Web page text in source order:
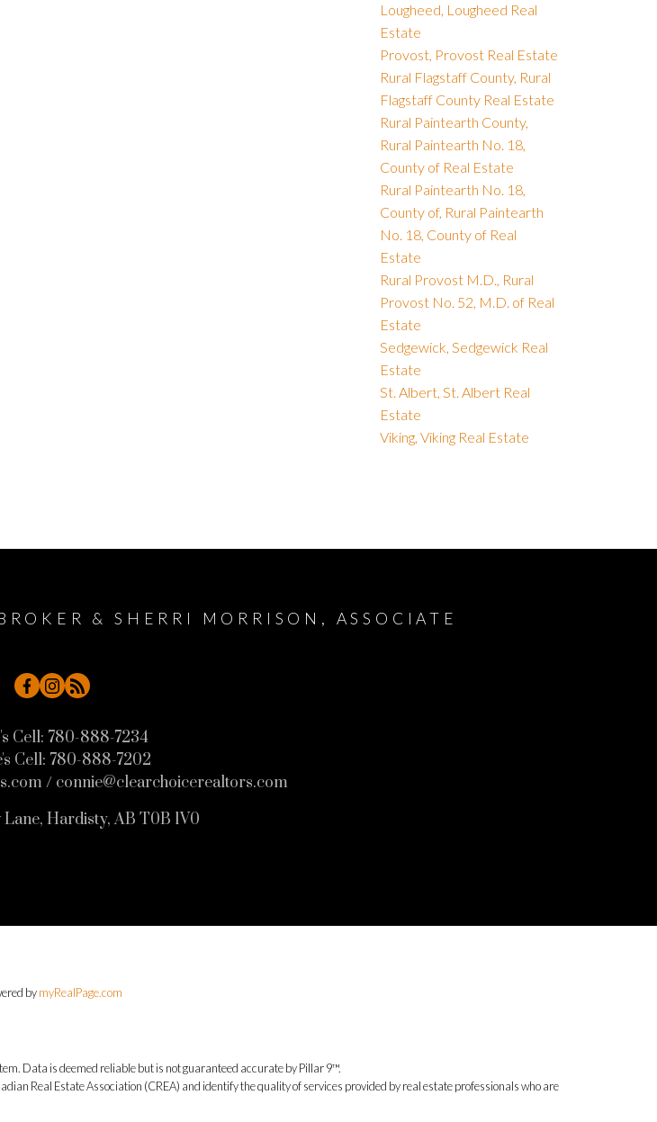
Lougheed, Lougheed Real
Estate
Provost, Provost Real Estate
Rural Flagstaff County, Rural
Flagstaff County Real Estate
Rural Paintearth County,
Rural Paintearth No. 18,
County of Real Estate
Rural Paintearth No. 18,
County of, Rural Paintearth
No. 18, County of Real
Estate
Rural Provost M.D., Rural
Provost No. 52, M.D. of Real
Estate
Sedgewick, Sedgewick Real
Estate
St. Albert, St. Albert Real
Estate
Viking, Viking Real Estate
& SHERRI MORRISON, ASSOCIATE
Cell: 780-888-7234
Cell: 780-888-7202
/ connie@clearchoicerealtors.com
Hardisty, AB T0B 1V0
bymyRealPage.com
Data is deemed reliable but is not guaranteed accurate by Pillar 9™.
Real Estate Association (CREA) and identify the quality of services provided by real estate professionals who are